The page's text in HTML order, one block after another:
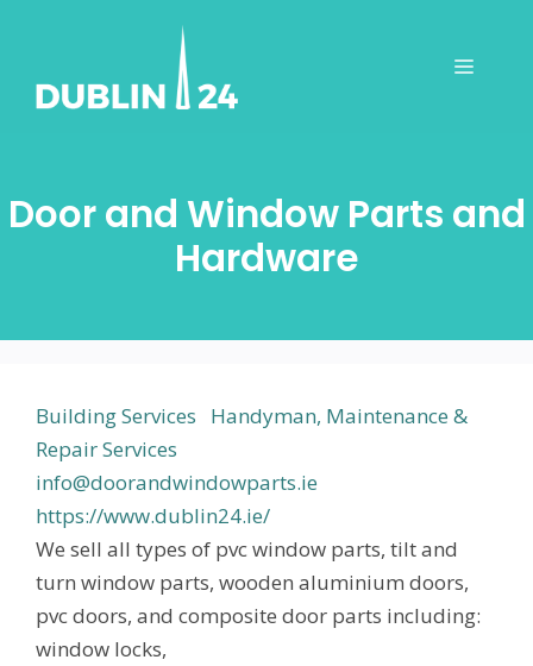
content
Menu
Door and Window Parts and
Hardware
Building Services
Handyman, Maintenance &
Repair Services
info@doorandwindowparts.ie
https://www.dublin24.ie/
We sell all types of pvc window parts, tilt and
turn window parts, wooden aluminium doors,
pvc doors, and composite door parts including:
window locks,